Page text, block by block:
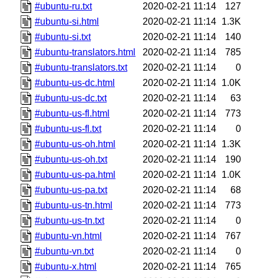
#ubuntu-ru.txt
2020-02-21 11:14
127
#ubuntu-si.html
2020-02-21 11:14 1.3K
#ubuntu-si.txt
2020-02-21 11:14
140
#ubuntu-translators.html
2020-02-21 11:14
785
#ubuntu-translators.txt
2020-02-21 11:14
0
#ubuntu-us-dc.html
2020-02-21 11:14 1.0K
#ubuntu-us-dc.txt
2020-02-21 11:14
63
#ubuntu-us-fl.html
2020-02-21 11:14
773
#ubuntu-us-fl.txt
2020-02-21 11:14
0
#ubuntu-us-oh.html
2020-02-21 11:14 1.3K
#ubuntu-us-oh.txt
2020-02-21 11:14
190
#ubuntu-us-pa.html
2020-02-21 11:14 1.0K
#ubuntu-us-pa.txt
2020-02-21 11:14
68
#ubuntu-us-tn.html
2020-02-21 11:14
773
#ubuntu-us-tn.txt
2020-02-21 11:14
0
#ubuntu-vn.html
2020-02-21 11:14
767
#ubuntu-vn.txt
2020-02-21 11:14
0
#ubuntu-x.html
2020-02-21 11:14
765